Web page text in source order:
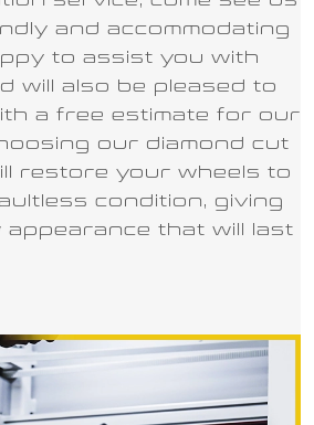
and accommodating
to assist you with
will also be pleased to
a free estimate for our
our diamond cut
restore your wheels to
condition, giving
appearance that will last